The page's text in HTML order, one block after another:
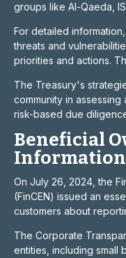
groups like Al-Qaeda,
For detailed
threats and
priorities and actions.
The Treasury's
community in assessing
risk-based due
Beneficial
Information
On July 26, 2024, the
(FinCEN) issued an
customers about
The Corporate
entities, including small